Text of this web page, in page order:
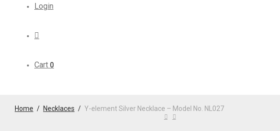
Login
Cart 0
Home / Necklaces / Y-element Silver Necklace – Model No. NL027